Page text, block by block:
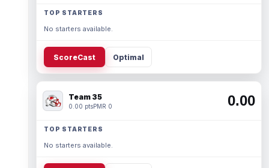
TOP STARTERS
No starters available.
ScoreCast Optimal
Team 35
0.00 ptsPMR 0 0.00
TOP STARTERS
No starters available.